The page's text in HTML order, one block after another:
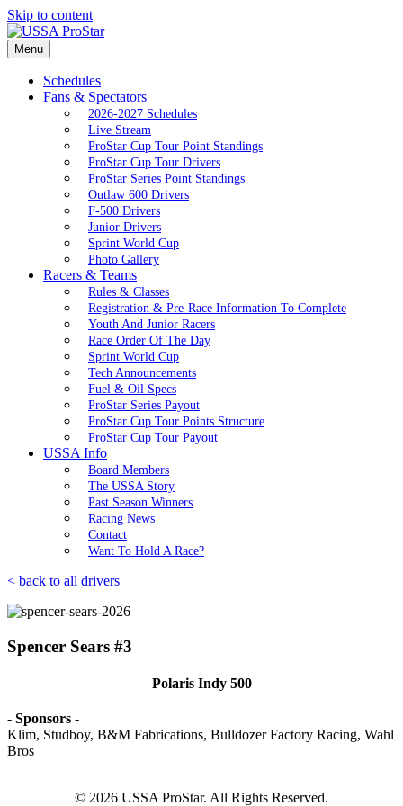
Skip to content
Menu
Schedules
Fans & Spectators
2026-2027 Schedules
Live Stream
ProStar Cup Tour Point Standings
ProStar Cup Tour Drivers
ProStar Series Point Standings
Outlaw 600 Drivers
F-500 Drivers
Junior Drivers
Sprint World Cup
Photo Gallery
Racers & Teams
Rules & Classes
Registration & Pre-Race Information To Complete
Youth And Junior Racers
Race Order Of The Day
Sprint World Cup
Tech Announcements
Fuel & Oil Specs
ProStar Series Payout
ProStar Cup Tour Points Structure
ProStar Cup Tour Payout
USSA Info
Board Members
The USSA Story
Past Season Winners
Racing News
Contact
Want To Hold A Race?
< back to all drivers
Spencer Sears #3
Polaris Indy 500
- Sponsors -
Klim, Studboy, B&M Fabrications, Bulldozer Factory Racing, Wahl
Bros
© 2026 USSA ProStar. All Rights Reserved.